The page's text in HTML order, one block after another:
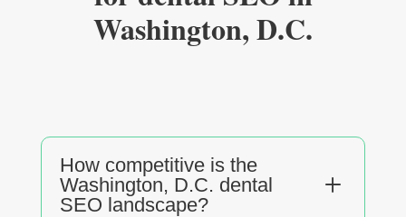
Washington, D.C.
How competitive is the
Washington, D.C. dental
SEO landscape?
L